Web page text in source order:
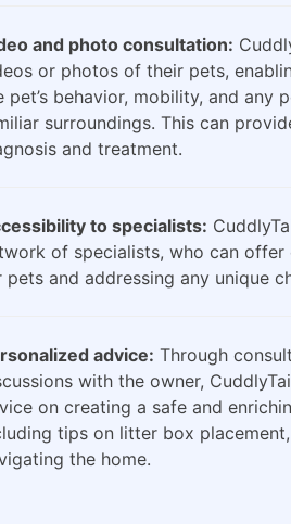
and photo consultation:
or photos of their pets,
pet’s behavior, mobility, and any
surroundings. This can
and treatment.
to specialists:
of specialists, who can
pets and addressing any unique
advice: Through
with the owner,
on creating a safe and
tips on litter box
the home.